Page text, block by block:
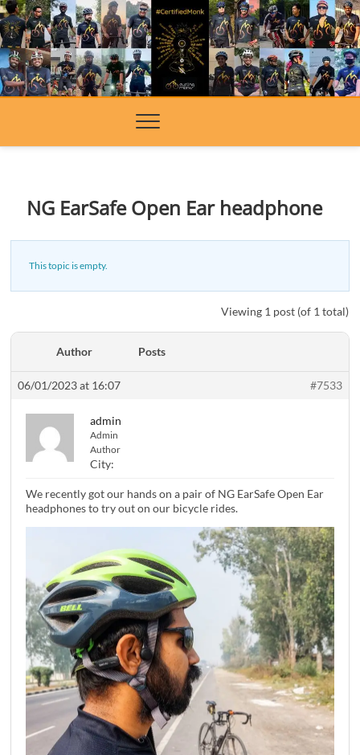
Skip
to
content
NG EarSafe Open Ear headphone
This topic is empty.
Viewing 1 post (of 1 total)
Author Posts
06/01/2023 at 16:07 #7533
admin
Admin
Author
City:
We recently got our hands on a pair of NG EarSafe Open Ear
headphones to try out on our bicycle rides.